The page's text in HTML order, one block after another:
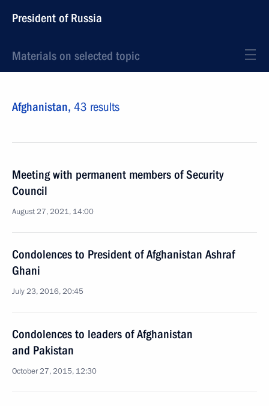
President of Russia
Materials on selected topic
Afghanistan, 43 results
Meeting with permanent members of Security
Council
August 27, 2021, 14:00
Condolences to President of Afghanistan Ashraf
Ghani
July 23, 2016, 20:45
Condolences to leaders of Afghanistan
and Pakistan
October 27, 2015, 12:30